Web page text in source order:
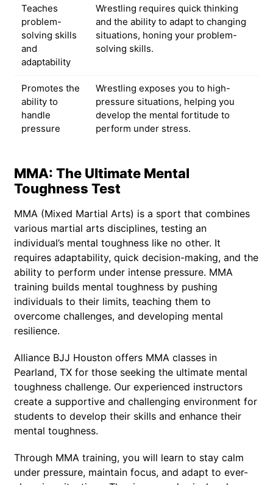
Teaches
problem-
solving skills
and
adaptability
Wrestling requires quick thinking
and the ability to adapt to changing
situations, honing your problem-
solving skills.
Promotes the
ability to
handle
pressure
Wrestling exposes you to high-
pressure situations, helping you
develop the mental fortitude to
perform under stress.
MMA: The Ultimate Mental
Toughness Test
MMA (Mixed Martial Arts) is a sport that combines
various martial arts disciplines, testing an
individual’s mental toughness like no other. It
requires adaptability, quick decision-making, and the
ability to perform under intense pressure. MMA
training builds mental toughness by pushing
individuals to their limits, teaching them to
overcome challenges, and developing mental
resilience.
Alliance BJJ Houston offers MMA classes in
Pearland, TX for those seeking the ultimate mental
toughness challenge. Our experienced instructors
create a supportive and challenging environment for
students to develop their skills and enhance their
mental toughness.
Through MMA training, you will learn to stay calm
under pressure, maintain focus, and adapt to ever-